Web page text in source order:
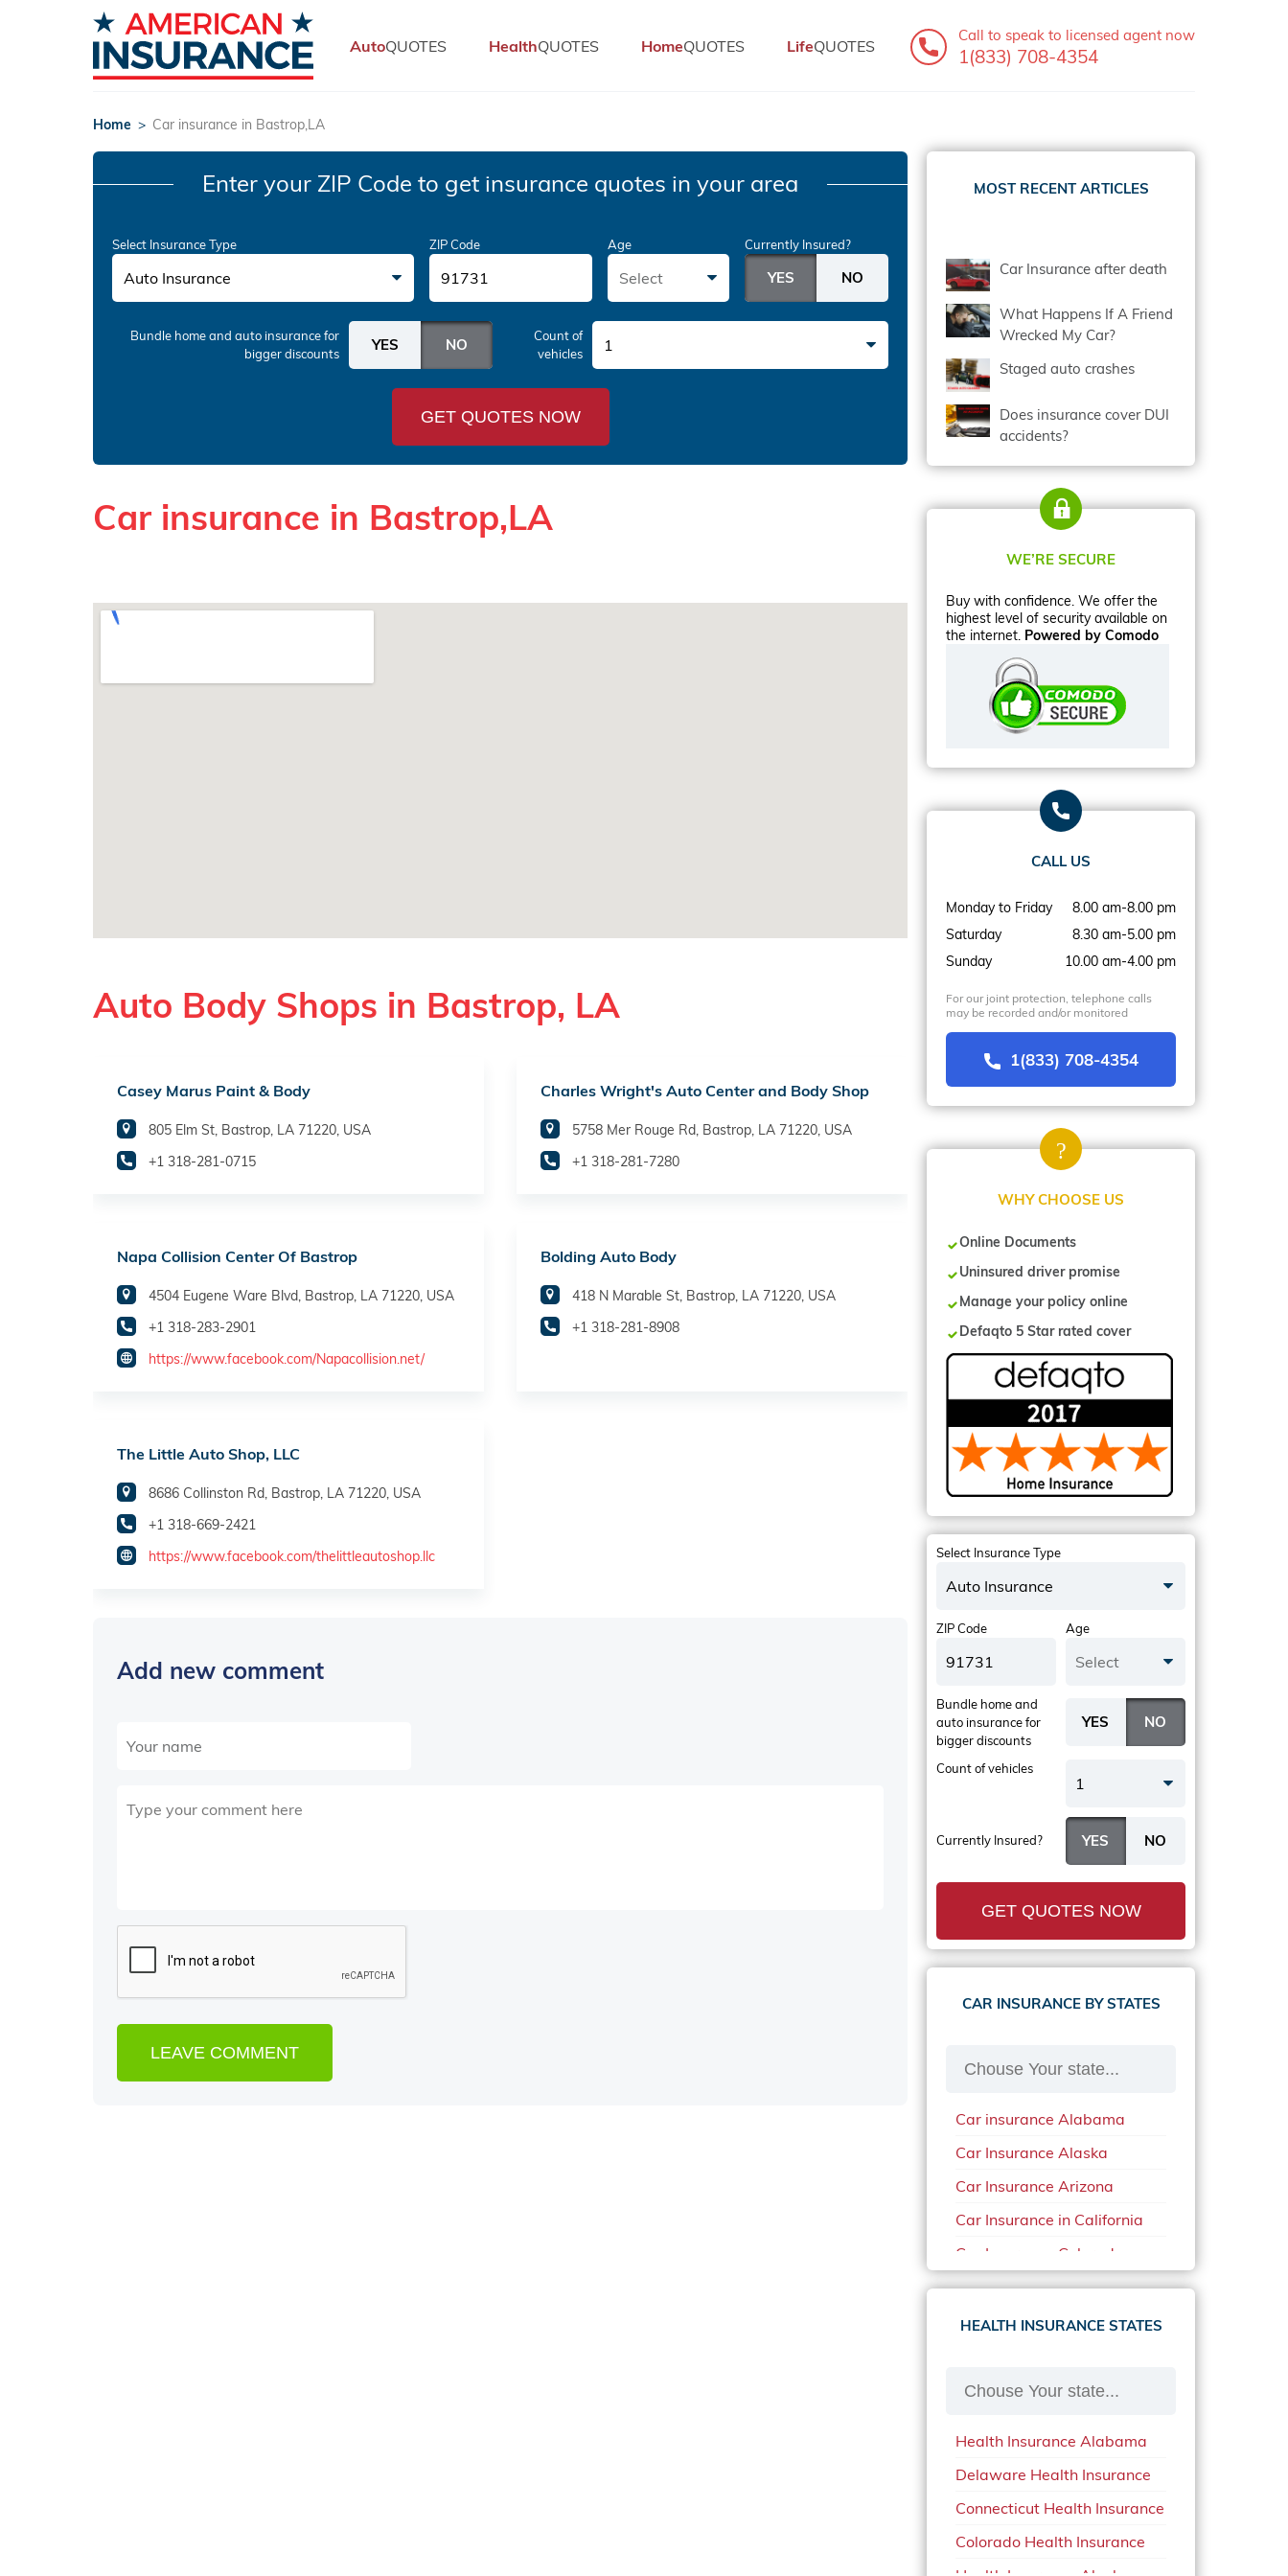
AutoQUOTES HealthQUOTES HomeQUOTES LifeQUOTES
Call to speak to licensed agent now
1(833) 708-4354
Home > Car insurance in Bastrop,LA
Enter your ZIP Code to get insurance quotes in your area
Select Insurance Type
Auto Insurance
ZIP Code Age
Select
Currently Insured?
Bundle home and auto insurancefor
bigger discounts
Count of
vehicles
1
GET QUOTES NOW
Car insurance in Bastrop,LA
Auto Body Shops in Bastrop, LA
Casey Marus Paint & Body
805 Elm St, Bastrop, LA 71220, USA
+1 318-281-0715
Charles Wright's Auto Center and Body Shop
5758 Mer Rouge Rd, Bastrop, LA 71220, USA
+1 318-281-7280
Napa Collision Center Of Bastrop
4504 Eugene Ware Blvd, Bastrop, LA 71220, USA
+1 318-283-2901
https://www.facebook.com/Napacollision.net/
Bolding Auto Body
418 N Marable St, Bastrop, LA 71220, USA
+1 318-281-8908
The Little Auto Shop, LLC
8686 Collinston Rd, Bastrop, LA 71220, USA
+1 318-669-2421
https://www.facebook.com/thelittleautoshop.llc
Add new comment
MOST RECENT ARTICLES
Car Insurance after death
What Happens If A Friend
Wrecked My Car?
Staged auto crashes
Does insurance cover DUI
accidents?
WE’RE SECURE
Buy with confidence. We offer the
highest level of security available on
the internet. Powered by Comodo
CALL US
Monday to Friday
8.00 am-8.00 pm
Saturday
8.30 am-5.00 pm
Sunday
10.00 am-4.00 pm
For our joint protection, telephone calls
may be recorded and/or monitored
1(833) 708-4354
WHY CHOOSE US
Online Documents
Uninsured driver promise
Manage your policy online
Defaqto 5 Star rated cover
Select Insurance Type
Auto Insurance
ZIP Code Age
Select
Currently Insured?
Bundle home and
auto insurancefor
bigger discounts
Count of vehicles
1
GET QUOTES NOW
CAR INSURANCE BY STATES
Car insurance Alabama
Car Insurance Alaska
Car Insurance Arizona
Car Insurance in California
Car Insurance Colorado
Car Insurance Delaware
Car Insurance in in Florida in
Car Insurance in Mississippi
Car Insurance in North
Carolina
Car Insurance Iowa
Car Insurance in Maine in
HEALTH INSURANCE STATES
Health Insurance Alabama
Delaware Health Insurance
Connecticut Health Insurance
Colorado Health Insurance